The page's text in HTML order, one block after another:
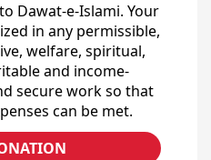
Dawat-e-Islami. Your
in any permissible,
welfare, spiritual,
and income-
secure work so that
can be met.